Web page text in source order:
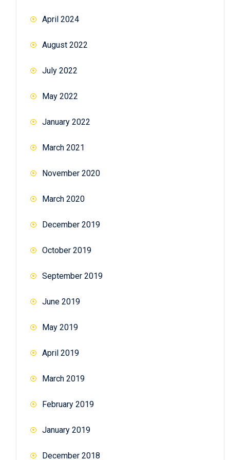
April 2024
August 2022
July 2022
May 2022
January 2022
March 2021
November 2020
March 2020
December 2019
October 2019
September 2019
June 2019
May 2019
April 2019
March 2019
February 2019
January 2019
December 2018